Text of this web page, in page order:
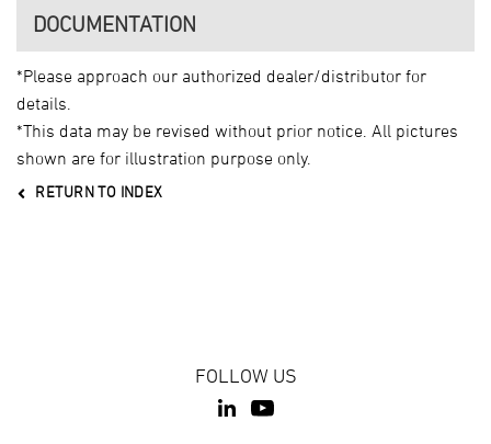
DOCUMENTATION
*Please approach our authorized dealer/distributor for
details.
*This data may be revised without prior notice. All pictures
shown are for illustration purpose only.
RETURN TO INDEX
FOLLOW US